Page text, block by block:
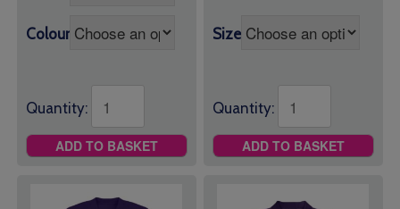
£11.50
Colour
Quantity:
ADD TO BASKET
through
£11.50
Size
Quantity:
ADD TO BASKET